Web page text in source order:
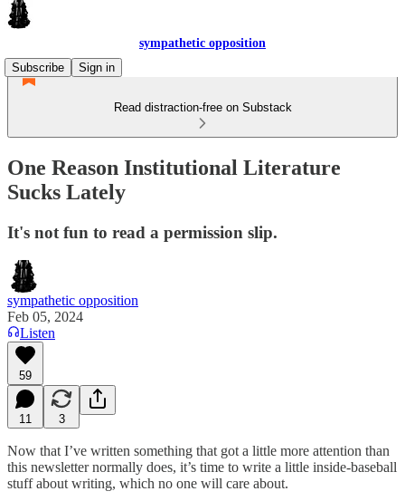
sympathetic opposition
Subscribe
Sign in
Read distraction-free on Substack
One Reason Institutional Literature
Sucks Lately
It's not fun to read a permission slip.
sympathetic opposition
Feb 05, 2024
Listen
59
11 3
Now that I’ve written something that got a little more attention than
this newsletter normally does, it’s time to write a little inside-baseball
stuff about writing, which no one will care about.